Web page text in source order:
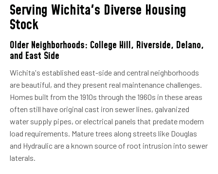
Serving Wichita's Diverse Housing
Stock
Older Neighborhoods: College Hill, Riverside, Delano,
and East Side
Wichita's established east-side and central neighborhoods
are beautiful, and they present real maintenance challenges.
Homes built from the 1910s through the 1960s in these areas
often still have original cast iron sewer lines, galvanized
water supply pipes, or electrical panels that predate modern
load requirements. Mature trees along streets like Douglas
and Hydraulic are a known source of root intrusion into sewer
laterals.